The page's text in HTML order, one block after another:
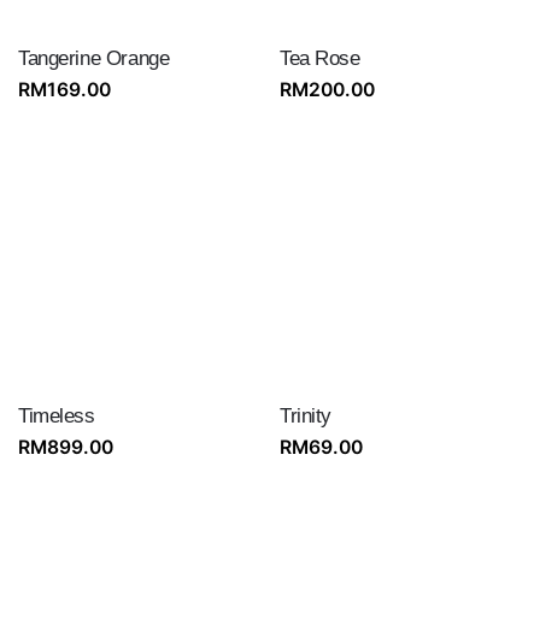
Tangerine Orange
RM169.00
Tea Rose
RM200.00
Timeless
RM899.00
Trinity
RM69.00